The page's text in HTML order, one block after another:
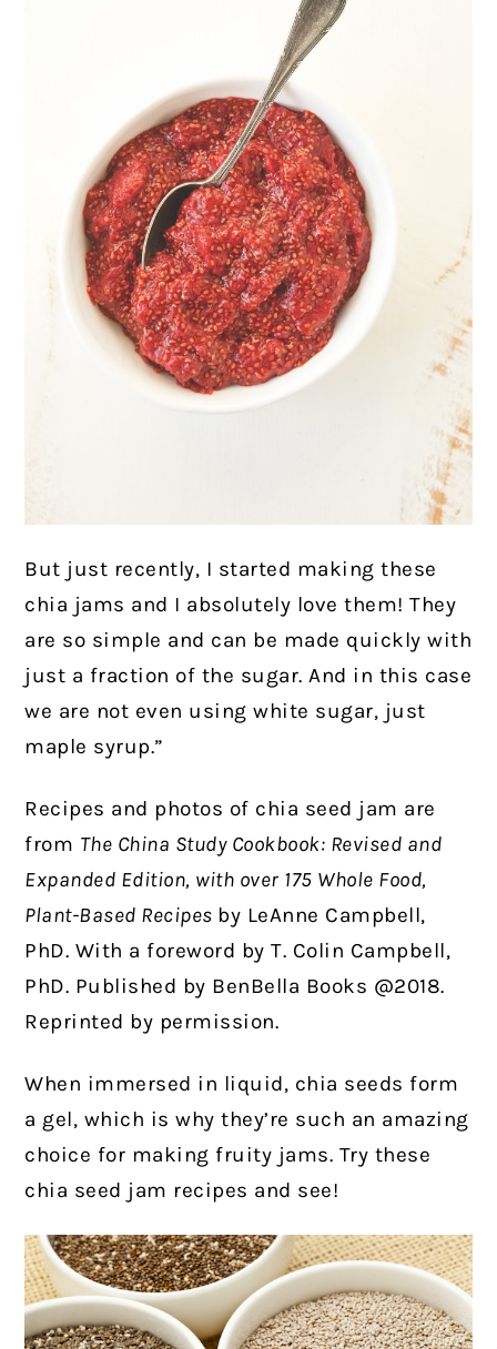
But just recently, I started making these
chia jams and I absolutely love them! They
are so simple and can be made quickly with
just a fraction of the sugar. And in this case
we are not even using white sugar, just
maple syrup.”
Recipes and photos of chia seed jam are
from The China Study Cookbook: Revised and
Expanded Edition, with over 175 Whole Food,
Plant-Based Recipes by LeAnne Campbell,
PhD. With a foreword by T. Colin Campbell,
PhD. Published by BenBella Books @2018.
Reprinted by permission.
When immersed in liquid, chia seeds form
a gel, which is why they’re such an amazing
choice for making fruity jams. Try these
chia seed jam recipes and see!